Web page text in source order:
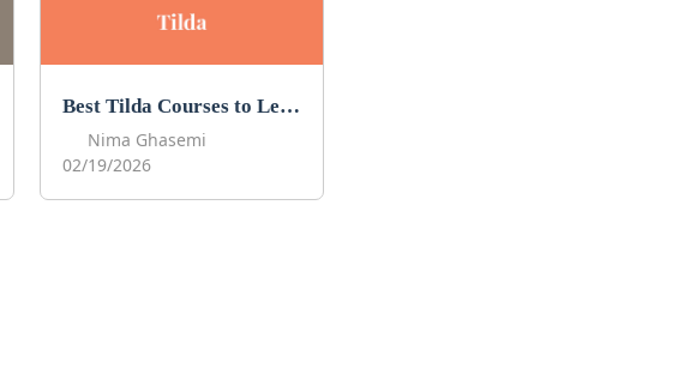
Best Tilda Courses to Learn Tilda in 2026
Nima Ghasemi
02/19/2026